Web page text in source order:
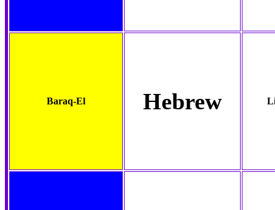
Baraq-El Hebrew